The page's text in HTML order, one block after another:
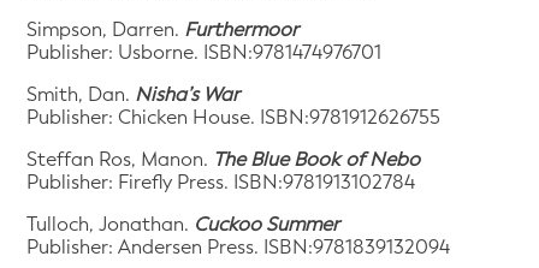
Simpson, Darren. Furthermoor
Publisher: Usborne. ISBN:9781474976701
Smith, Dan. Nisha’s War
Publisher: Chicken House. ISBN:9781912626755
Steffan Ros, Manon. The Blue Book of Nebo
Publisher: Firefly Press. ISBN:9781913102784
Tulloch, Jonathan. Cuckoo Summer
Publisher: Andersen Press. ISBN:9781839132094